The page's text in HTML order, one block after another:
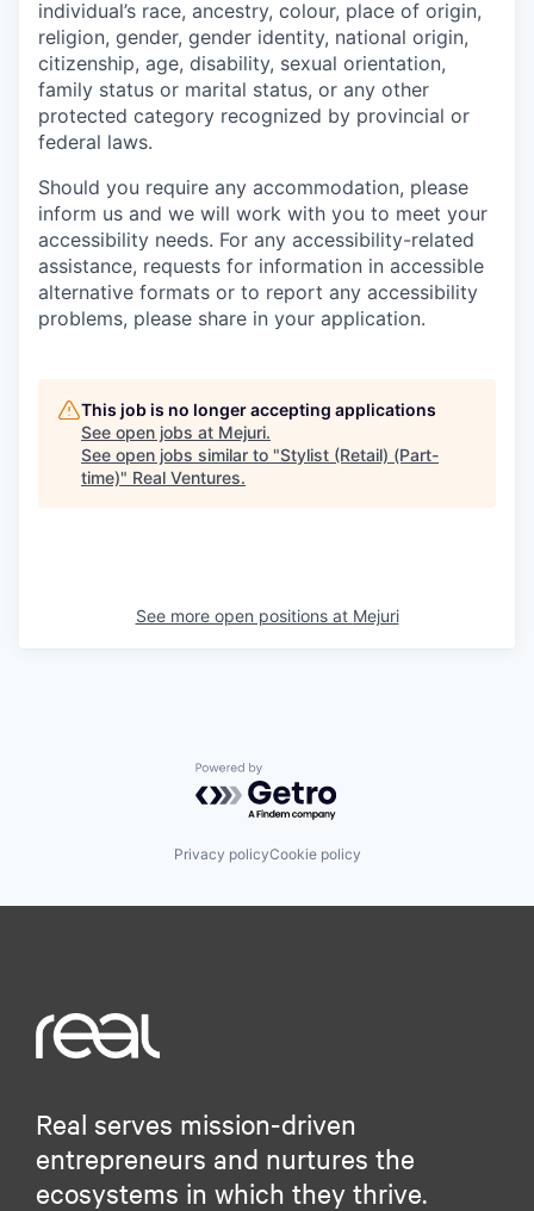
individual’s race, ancestry, colour, place of origin,
religion, gender, gender identity, national origin,
citizenship, age, disability, sexual orientation,
family status or marital status, or any other
protected category recognized by provincial or
federal laws.
Should you require any accommodation, please
inform us and we will work with you to meet your
accessibility needs. For any accessibility-related
assistance, requests for information in accessible
alternative formats or to report any accessibility
problems, please share in your application.
This job is no longer accepting applications
See open jobs at Mejuri.
See open jobs similar to "Stylist (Retail) (Part-
time)" Real Ventures.
See more open positions at Mejuri
Powered by Getro.com
Privacy policyCookie policy
Real serves mission-driven
entrepreneurs and nurtures the
ecosystems in which they thrive.